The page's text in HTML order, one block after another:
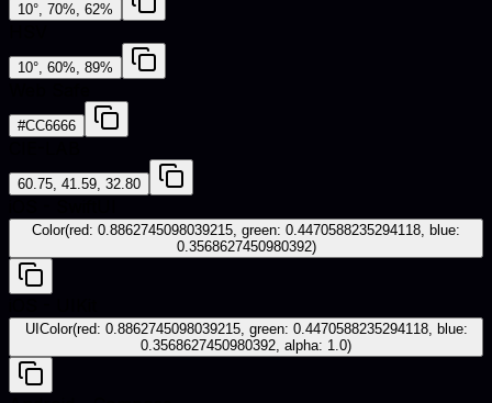
10°, 70%, 62%
10°, 60%, 89%
#CC6666
60.75, 41.59, 32.80
Color(red: 0.8862745098039215, green: 0.4470588235294118, blue:
0.3568627450980392)
UIColor(red: 0.8862745098039215, green: 0.4470588235294118, blue:
0.3568627450980392, alpha: 1.0)